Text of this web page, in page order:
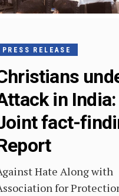
PRESS RELEASE
in India:
fact-
Hate Along with
for